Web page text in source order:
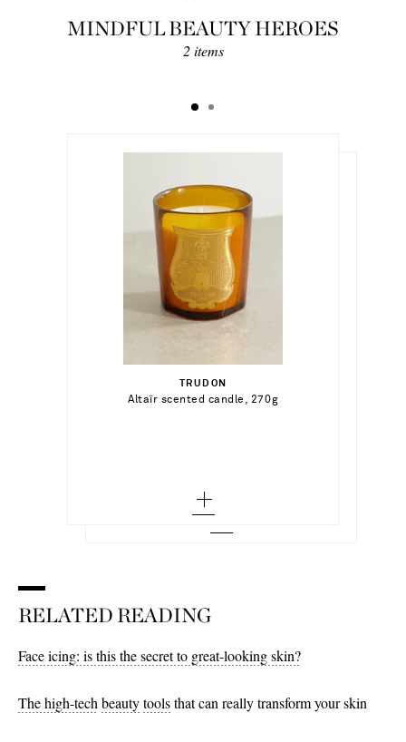
MINDFUL BEAUTY HEROES
2 items
TRUDON
Altaïr scented candle, 270g
€100.00
Out of Stock
DIPTYQUE
€200.00
Out of Stock
RELATED READING
Face icing: is this the secret to great-looking skin?
The high-tech beautytoolsthat can really transform your skin